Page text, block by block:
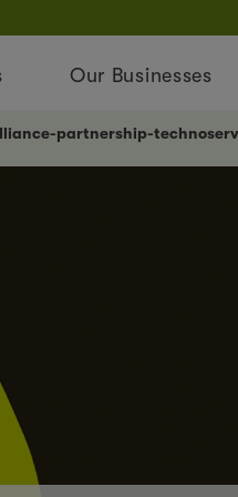
Our Businesses
partnership-